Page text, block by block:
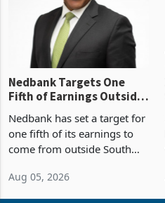
Nedbank Targets One
Fifth of Earnings Outside
Deal
Nedbank has set a target for
one fifth of its earnings to
come from outside South
business around Southern
Aug 05, 2026